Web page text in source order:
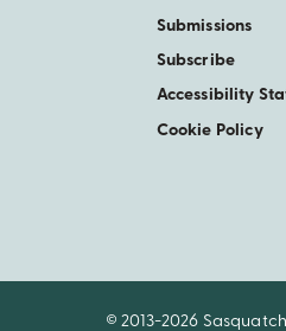
Submissions
Subscribe
Accessibility
Cookie Policy
© 2013-2026